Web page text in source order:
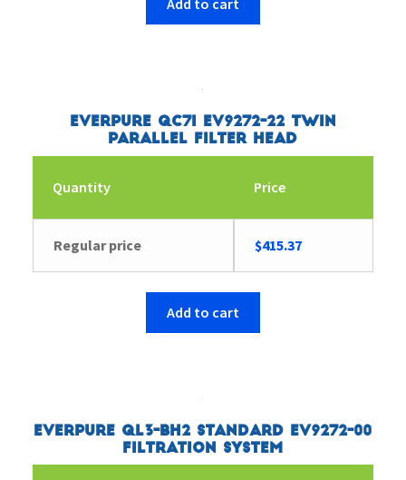
Everpure QC7I EV9272-22 Twin
Parallel Filter Head
Quantity Price
Regular price $415.37
Add to cart
Everpure QL3-BH2 Standard EV9272-00
Filtration System